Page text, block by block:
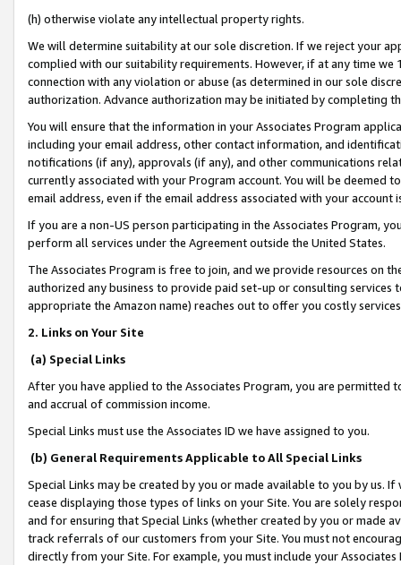
(h) otherwise violate any intellectual property rights.
We will determine suitability at our sole discretion. If we reject your
complied with our suitability requirements. However, if at any time
connection with any violation or abuse (as determined in our sole
authorization. Advance authorization may be initiated by completing
You will ensure that the information in your Associates Program
including your email address, other contact information, and
notifications (if any), approvals (if any), and other communications
currently associated with your Program account. You will be deemed
email address, even if the email address associated with your account
If you are a non-US person participating in the Associates Program,
perform all services under the Agreement outside the United States.
The Associates Program is free to join, and we provide resources on
authorized any business to provide paid set-up or consulting
appropriate the Amazon name) reaches out to offer you costly
2. Links on Your Site
(a) Special Links
After you have applied to the Associates Program, you are permitted
and accrual of commission income.
Special Links must use the Associates ID we have assigned to you.
(b) General Requirements Applicable to All Special Links
Special Links may be created by you or made available to you by us.
cease displaying those types of links on your Site. You are solely
and for ensuring that Special Links (whether created by you or
track referrals of our customers from your Site. You must not
directly from your Site. For example, you must include your